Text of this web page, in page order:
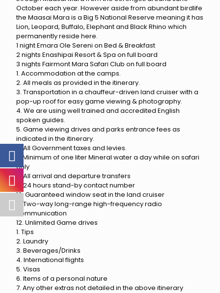
October each year. However aside from abundant birdlife
the Maasai Mara is a Big 5 National Reserve meaning it has
Lion, Leopard, Buffalo, Elephant and Black Rhino which
permanently reside here.
1 night Emara Ole Sereni on Bed & Breakfast
2 nights Enashipai Resort & Spa on full board
3 nights Fairmont Mara Safari Club on full board
1. Accommodation at the camps.
2. All meals as provided in the itinerary.
3. Transportation in a chauffeur-driven land cruiser with a
pop-up roof for easy game viewing & photography.
4. We are using well trained and accredited English
spoken guides.
5. Game viewing drives and parks entrance fees as
indicated in the itinerary.
6. All Government taxes and levies.
7. Minimum of one liter Mineral water a day while on safari
only
8. All arrival and departure transfers
9. 24 hours stand-by contact number
10. Guaranteed window seat in the land cruiser
11. Two-way long-range high-frequency radio
communication
12. Unlimited Game drives
1. Tips
2. Laundry
3. Beverages/Drinks
4. International flights
5. Visas
6. Items of a personal nature
7. Any other extras not detailed in the above itinerary